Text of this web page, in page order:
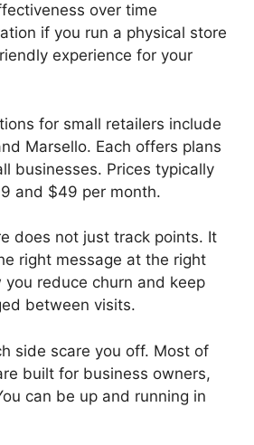
over time
if you run a physical store
experience for your
for small retailers include
Marsello. Each offers plans
businesses. Prices typically
and $49 per month.
does not just track points. It
right message at the right
reduce churn and keep
between visits.
side scare you off. Most of
built for business owners,
can be up and running in